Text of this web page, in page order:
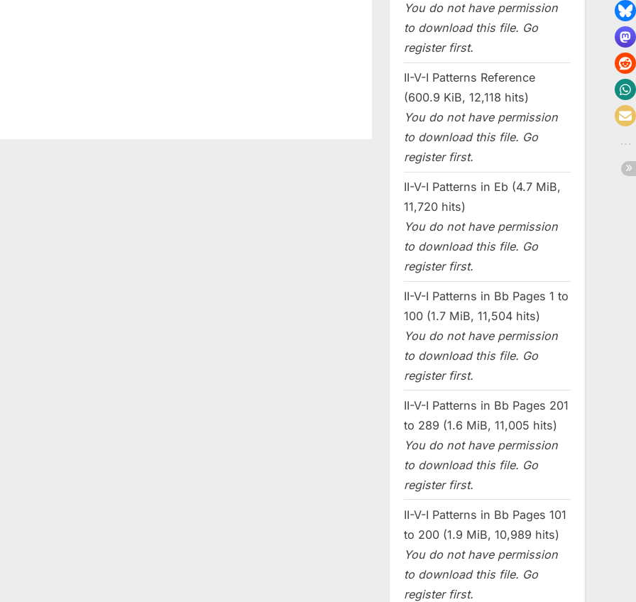
You do not have permission
to download this file. Go
register first.
II-V-I Patterns Reference
(600.9 KiB, 12,118 hits)
You do not have permission
to download this file. Go
register first.
II-V-I Patterns in Eb (4.7 MiB,
11,720 hits)
You do not have permission
to download this file. Go
register first.
II-V-I Patterns in Bb Pages 1 to
100 (1.7 MiB, 11,504 hits)
You do not have permission
to download this file. Go
register first.
II-V-I Patterns in Bb Pages 201
to 289 (1.6 MiB, 11,005 hits)
You do not have permission
to download this file. Go
register first.
II-V-I Patterns in Bb Pages 101
to 200 (1.9 MiB, 10,989 hits)
You do not have permission
to download this file. Go
register first.